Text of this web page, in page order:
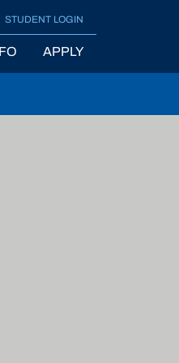
STUDENT LOGIN
APPLY